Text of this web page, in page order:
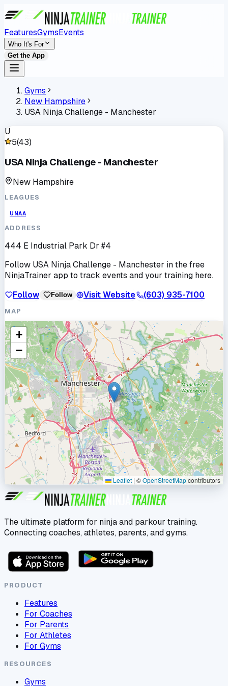
FeaturesGymsEvents
Who It's For
Get the App
Gyms
New Hampshire
USA Ninja Challenge - Manchester
U
5(43)
USA Ninja Challenge - Manchester
New Hampshire
LEAGUES
UNAA
ADDRESS
444 E Industrial Park Dr #4
Follow USA Ninja Challenge - Manchester in the free
NinjaTrainer app to track events and your training here.
Follow
Follow Visit Website (603) 935-7100
MAP
+
−
Leaflet | ©OpenStreetMapcontributors
The ultimate platform for ninja and parkour training.
Connecting coaches, athletes, parents, and gyms.
PRODUCT
Features
For Coaches
For Parents
For Athletes
For Gyms
RESOURCES
Gyms